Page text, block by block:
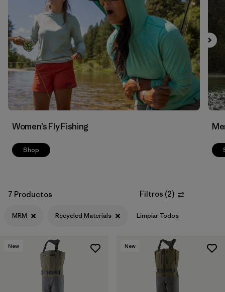
Filtrar por
Features & Processes
Filtrar por
Materials & Fabric 1
Women’s Fly Fishing
Shop
7 Productos Filtros (2)
MRM Recycled Materials Limpiar Todos
New New